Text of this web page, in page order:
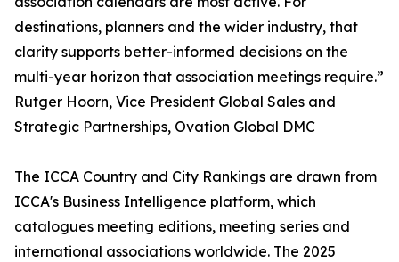
destinations, planners and the wider industry, that
clarity supports better-informed decisions on the
multi-year horizon that association meetings require.”
Rutger Hoorn, Vice President Global Sales and
Strategic Partnerships, Ovation Global DMC
The ICCA Country and City Rankings are drawn from
ICCA's Business Intelligence platform, which
catalogues meeting editions, meeting series and
international associations worldwide. The 2025